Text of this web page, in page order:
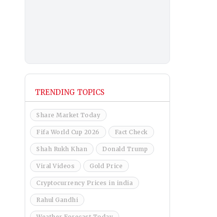
TRENDING TOPICS
Share Market Today
Fifa World Cup 2026 Fact Check
Shah Rukh Khan Donald Trump
Viral Videos Gold Price
Cryptocurrency Prices in india
Rahul Gandhi